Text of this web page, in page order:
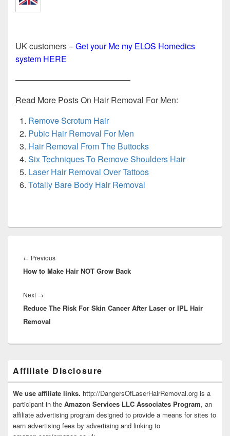
UK customers –Get your Me my ELOS Homedics
system HERE
——————————————
Read More Posts On Hair Removal For Men:
Remove Scrotum Hair
Pubic Hair Removal For Men
Hair Removal From The Buttocks
Six Techniques To Remove Shoulders Hair
Laser Hair Removal Over Tattoos
Totally Bare Body Hair Removal
navigation
← PreviousPrevious
post:
How to Make Hair NOT Grow Back
Next →
post:
Reduce The Risk For Skin Cancer After Laser or IPL Hair
Removal
Sidebar
Widget
Area
Affiliate Disclosure
We use affiliate links. http://DangersOfLaserHairRemoval.org is a
participant in the Amazon Services LLC Associates Program, an
affiliate advertising program designed to provide a means for sites to
earn advertising fees by advertising and linking to